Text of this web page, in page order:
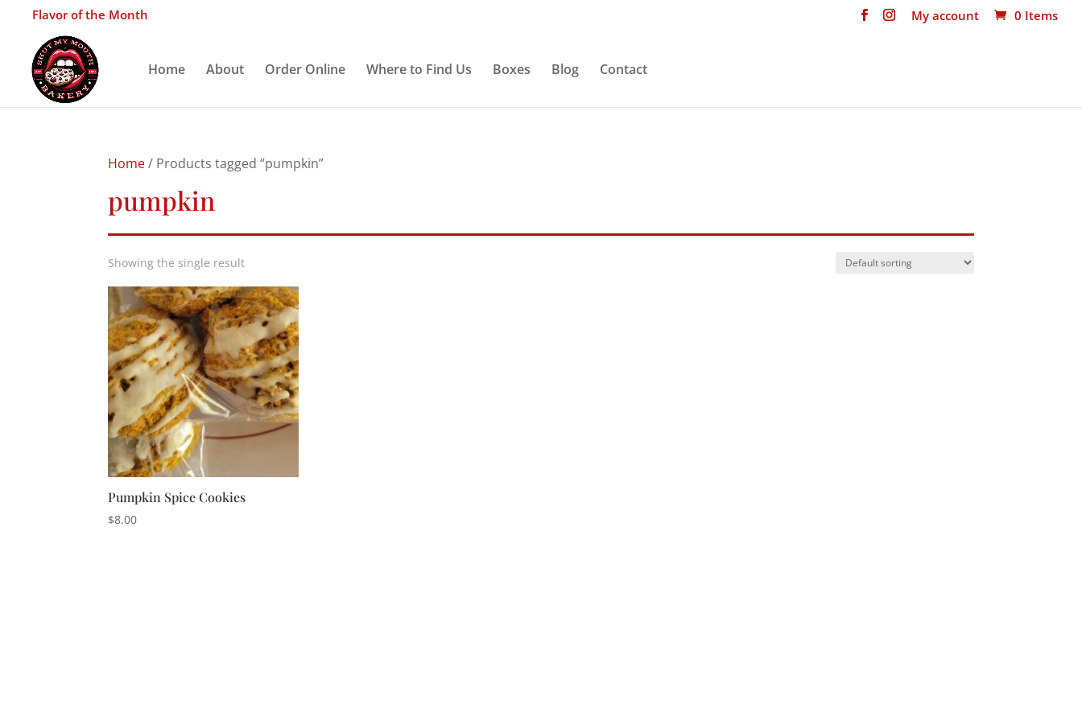
Flavor of the Month My account 0 Items
Home About Order Online Where to Find Us Boxes Blog Contact
Home/ Products tagged “pumpkin”
pumpkin
Showing the single result
Pumpkin Spice Cookies
$8.00